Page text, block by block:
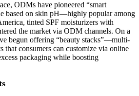
ODMs have pioneered “smart
based on skin pH—highly popular among
tinted SPF moisturizers with
the market via ODM channels. On a
begun offering “beauty stacks”—multi-
that consumers can customize via online
packaging while boosting